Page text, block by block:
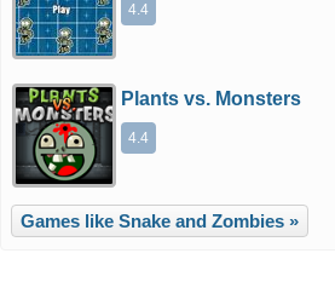
4.4
Plants vs. Monsters
4.4
Games like Snake and Zombies »